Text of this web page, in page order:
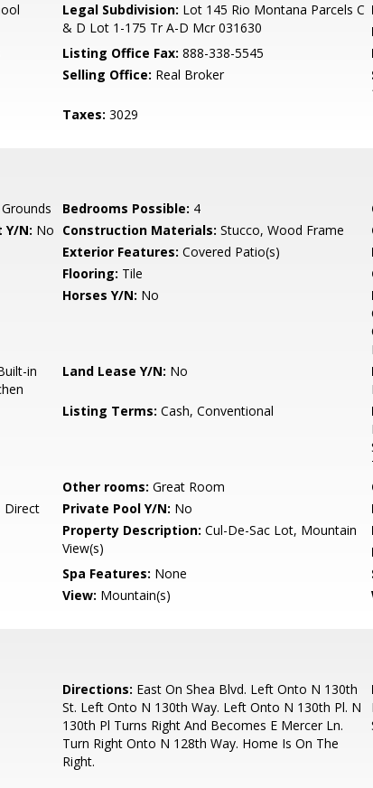
Legal Subdivision: Lot 145 Rio Montana Parcels C
& D Lot 1-175 Tr A-D Mcr 031630
Listing Office Fax: 888-338-5545
Selling Office: Real Broker
Taxes: 3029
Bedrooms Possible: 4
Y/N: No Construction Materials: Stucco, Wood Frame
Exterior Features: Covered Patio(s)
Flooring: Tile
Horses Y/N: No
in
Land Lease Y/N: No
Listing Terms: Cash, Conventional
Other rooms: Great Room
Direct
Private Pool Y/N: No
Property Description: Cul-De-Sac Lot, Mountain
View(s)
Spa Features: None
View: Mountain(s)
Directions: East On Shea Blvd. Left Onto N 130th
St. Left Onto N 130th Way. Left Onto N 130th Pl. N
130th Pl Turns Right And Becomes E Mercer Ln.
Turn Right Onto N 128th Way. Home Is On The
Right.